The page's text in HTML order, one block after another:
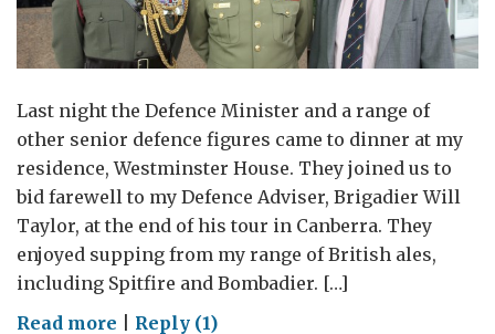
Last night the Defence Minister and a range of
other senior defence figures came to dinner at my
residence, Westminster House. They joined us to
bid farewell to my Defence Adviser, Brigadier Will
Taylor, at the end of his tour in Canberra. They
enjoyed supping from my range of British ales,
including Spitfire and Bombadier. […]
Read more onReply (1)